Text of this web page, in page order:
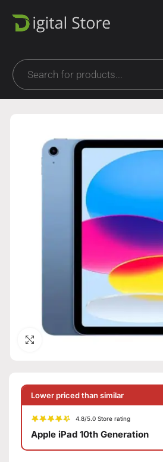
Lower priced than similar
4.8/5.0 Store rating
Apple iPad 10th Generation